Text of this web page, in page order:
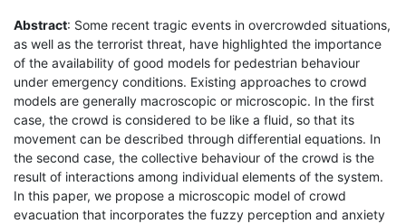
Abstract: Some recent tragic events in overcrowded situations,
as well as the terrorist threat, have highlighted the importance
of the availability of good models for pedestrian behaviour
under emergency conditions. Existing approaches to crowd
models are generally macroscopic or microscopic. In the first
case, the crowd is considered to be like a fluid, so that its
movement can be described through differential equations. In
the second case, the collective behaviour of the crowd is the
result of interactions among individual elements of the system.
In this paper, we propose a microscopic model of crowd
evacuation that incorporates the fuzzy perception and anxiety